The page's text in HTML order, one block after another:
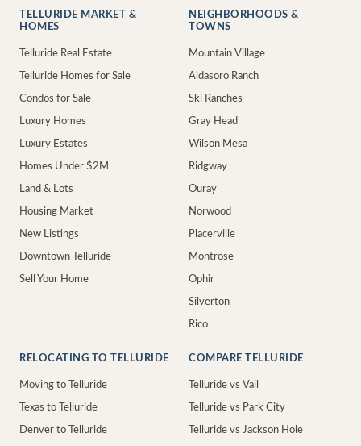
TELLURIDE MARKET &
HOMES
Telluride Real Estate
Telluride Homes for Sale
Condos for Sale
Luxury Homes
Luxury Estates
Homes Under $2M
Land & Lots
Housing Market
New Listings
Downtown Telluride
Sell Your Home
NEIGHBORHOODS &
TOWNS
Mountain Village
Aldasoro Ranch
Ski Ranches
Gray Head
Wilson Mesa
Ridgway
Ouray
Norwood
Placerville
Montrose
Ophir
Silverton
Rico
RELOCATING TO TELLURIDE
Moving to Telluride
Texas to Telluride
Denver to Telluride
COMPARE TELLURIDE
Telluride vs Vail
Telluride vs Park City
Telluride vs Jackson Hole